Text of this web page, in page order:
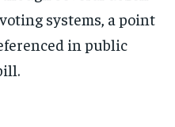
systems, a point
in public